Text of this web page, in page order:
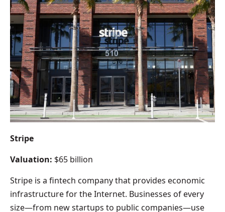
Stripe
Valuation: $65 billion
Stripe is a fintech company that provides economic
infrastructure for the Internet. Businesses of every
size—from new startups to public companies—use